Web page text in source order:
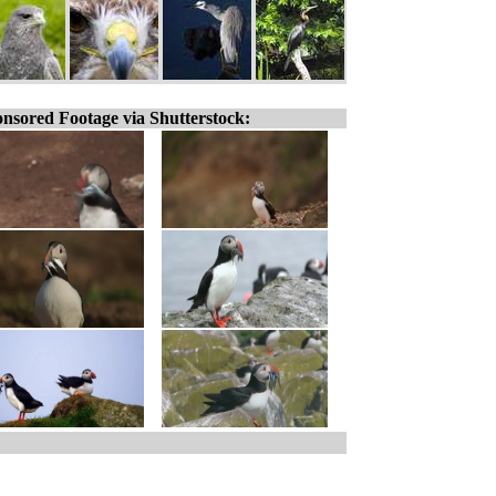
Footage via Shutterstock: